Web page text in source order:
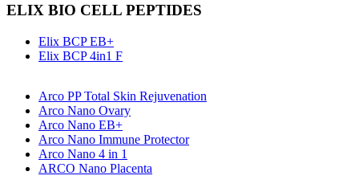
ELIX BIO CELL PEPTIDES
Elix BCP EB+
Elix BCP 4in1 F
Arco PP Total Skin Rejuvenation
Arco Nano Ovary
Arco Nano EB+
Arco Nano Immune Protector
Arco Nano 4 in 1
ARCO Nano Placenta